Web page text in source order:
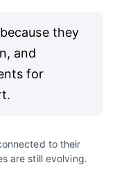
they
and
for
to their
are still evolving.